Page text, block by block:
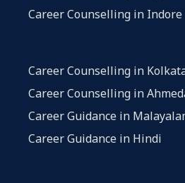
Career Counselling in Indore
Career Counselling in
Career Counselling in
Career Guidance in
Career Guidance in Hindi